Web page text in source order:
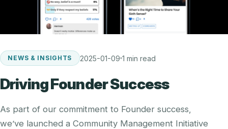
NEWS & INSIGHTS 2025-01-09 1 min read
Driving Founder Success
As part of our commitment to Founder success,
we’ve launched a Community Management Initiative